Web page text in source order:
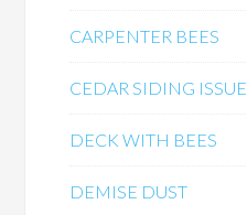
CARPENTER BEES
CEDAR SIDING ISSUE
DECK WITH BEES
DEMISE DUST